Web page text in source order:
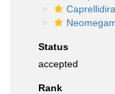
Caprellidira
Status
accepted
Rank